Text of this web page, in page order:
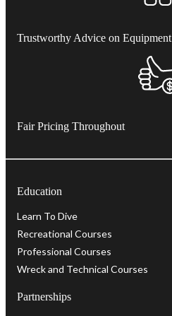
Trustworthy Advice on Equipment
Fair Pricing Throughout
Education
Learn To Dive
Recreational Courses
Professional Courses
Wreck and Technical Courses
Partnerships